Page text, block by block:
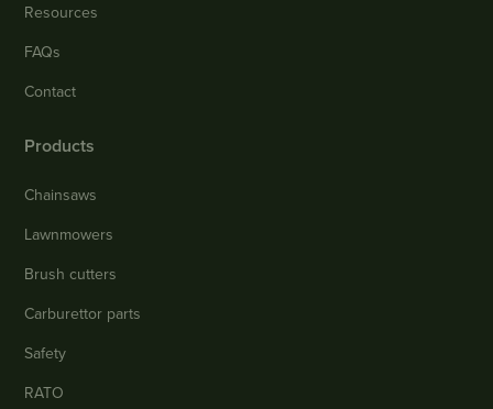
Resources
FAQs
Contact
Products
Chainsaws
Lawnmowers
Brush cutters
Carburettor parts
Safety
RATO